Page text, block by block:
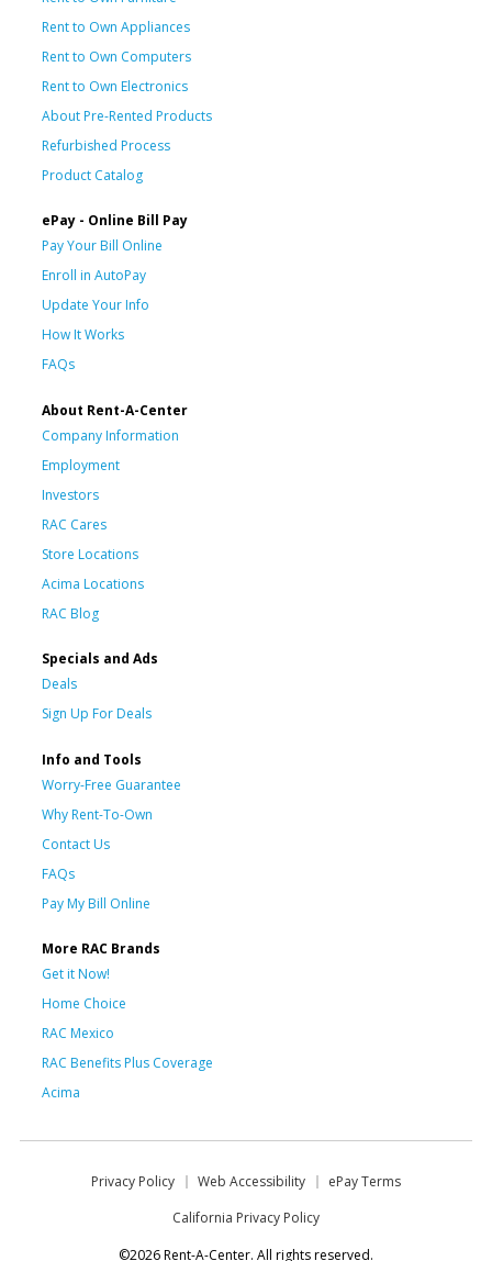
Rent to Own Appliances
Rent to Own Computers
Rent to Own Electronics
About Pre-Rented Products
Refurbished Process
Product Catalog
ePay - Online Bill Pay
Pay Your Bill Online
Enroll in AutoPay
Update Your Info
How It Works
FAQs
About Rent-A-Center
Company Information
Employment
Investors
RAC Cares
Store Locations
Acima Locations
RAC Blog
Specials and Ads
Deals
Sign Up For Deals
Info and Tools
Worry-Free Guarantee
Why Rent-To-Own
Contact Us
FAQs
Pay My Bill Online
More RAC Brands
Get it Now!
Home Choice
RAC Mexico
RAC Benefits Plus Coverage
Acima
Privacy Policy Web Accessibility
ePay Terms
California Privacy Policy
©2026 Rent-A-Center. All rights reserved.